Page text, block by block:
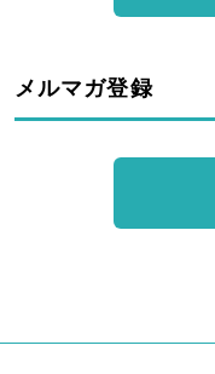
メルマガ登録